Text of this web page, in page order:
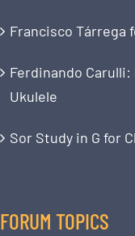
Francisco Tárrega
Ferdinando
Ukulele
Sor Study in G for
FORUM TOPICS